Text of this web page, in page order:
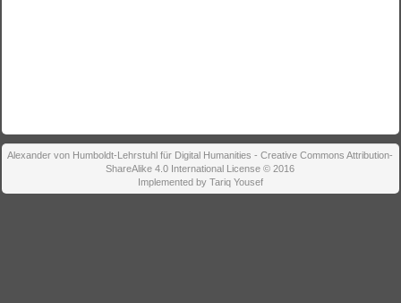
Alexander von Humboldt-Lehrstuhl für Digital Humanities - Creative Commons Attribution-
ShareAlike 4.0 International License © 2016
Implemented by Tariq Yousef